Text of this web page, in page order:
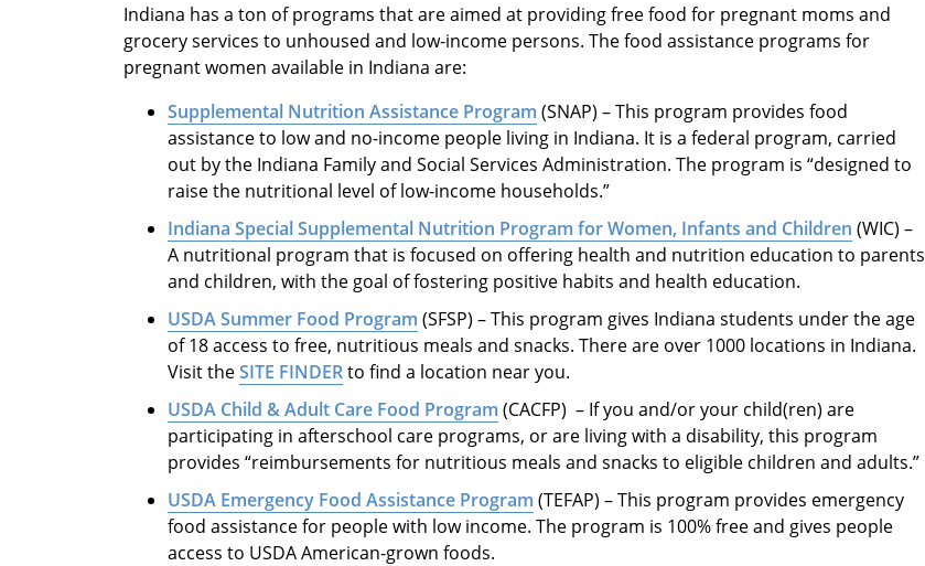
Indiana has a ton of programs that are aimed at providing free food for pregnant moms and
grocery services to unhoused and low-income persons. The food assistance programs for
pregnant women available in Indiana are:
Supplemental Nutrition Assistance Program (SNAP) – This program provides food
assistance to low and no-income people living in Indiana. It is a federal program, carried
out by the Indiana Family and Social Services Administration. The program is “designed to
raise the nutritional level of low-income households.”
Indiana Special Supplemental Nutrition Program for Women, Infants and Children (WIC) –
A nutritional program that is focused on offering health and nutrition education to parents
and children, with the goal of fostering positive habits and health education.
USDA Summer Food Program (SFSP) – This program gives Indiana students under the age
of 18 access to free, nutritious meals and snacks. There are over 1000 locations in Indiana.
Visit theSITE FINDERto find a location near you.
USDA Child & Adult Care Food Program (CACFP) ­­ – If you and/or your child(ren) are
participating in afterschool care programs, or are living with a disability, this program
provides “reimbursements for nutritious meals and snacks to eligible children and adults.”
USDA Emergency Food Assistance Program (TEFAP) – This program provides emergency
food assistance for people with low income. The program is 100% free and gives people
access to USDA American-grown foods.